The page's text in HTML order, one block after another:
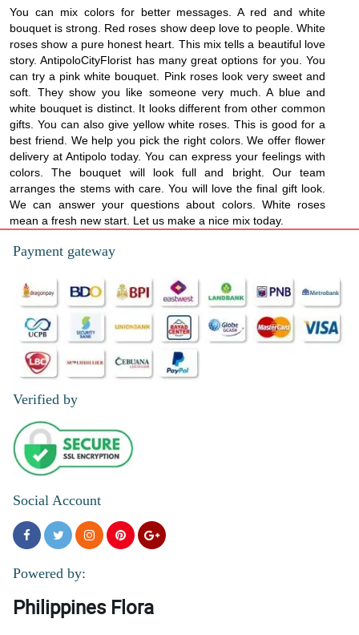
You can mix colors for better messages. A red and white
bouquet is strong. Red roses show deep love to people. White
roses show a pure honest heart. This mix tells a beautiful love
story. AntipoloCityFlorist has many great options for you. You
can try a pink white bouquet. Pink roses look very sweet and
soft. They show you like someone very much. A blue and
white bouquet is distinct. It looks different from other common
gifts. You can also give yellow white roses. This is good for a
best friend. We help you pick the right colors. We offer flower
delivery at Antipolo today. You can express your feelings with
colors. The bouquet will look full and bright. Our team
arranges the stems with care. You will love the final gift look.
We can answer your questions about colors. White roses
mean a fresh new start. Let us make a nice mix today.
Payment gateway
Verified by
Social Account
Powered by:
Philippines Flora